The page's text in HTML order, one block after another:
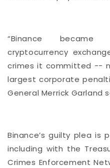
“Binance
cryptocurrency
crimes it committed --
largest corporate
General Merrick Garland
Binance’s guilty plea
including with the
Crimes Enforcement